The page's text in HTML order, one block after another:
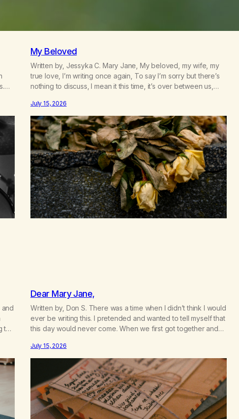
of
My Beloved
Written by, Jessyka C. Mary Jane, My beloved, my wife, my
true love, I’m writing once again, To say I’m sorry but there’s
nothing to discuss, I mean it this time, it’s over between us,
I’m here wasting all of my cash, I can’t…
July 15, 2026
and
Dear Mary Jane,
Written by, Don S. There was a time when I didn’t think I would
ever be writing this. I pretended and wanted to tell myself that
this day would never come. When we first got together and
was not on my bingo card. I…
July 15, 2026